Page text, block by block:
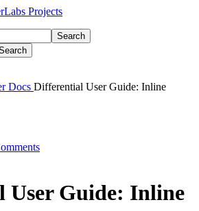
Projects
Search
Docs Differential User Guide: Inline
User Guide: Inline